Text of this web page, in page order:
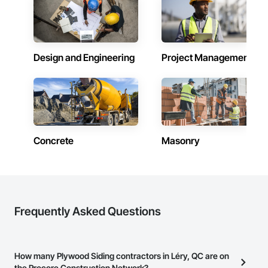
Design and Engineering Project Management
Concrete Masonry
Frequently Asked Questions
How many Plywood Siding contractors in Léry, QC are on